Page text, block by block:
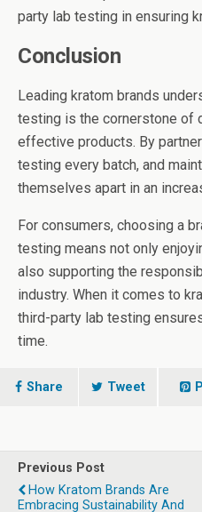
party lab testing in ensuring
Conclusion
Leading kratom brands
testing is the cornerstone of
effective products. By
testing every batch, and
themselves apart in an
For consumers, choosing a
testing means not only
also supporting the
industry. When it comes to
third-party lab testing
time.
Share Tweet
Previous Post
How Kratom Brands Are
Embracing Sustainability And